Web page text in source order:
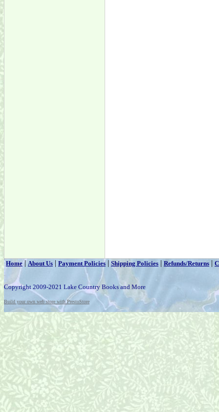
Home|About Us | Payment Policies | Shipping Policies | Refunds/Returns |
Copyright 2009-2021 Lake Country Books and More
Build your own web store with PrestoStore